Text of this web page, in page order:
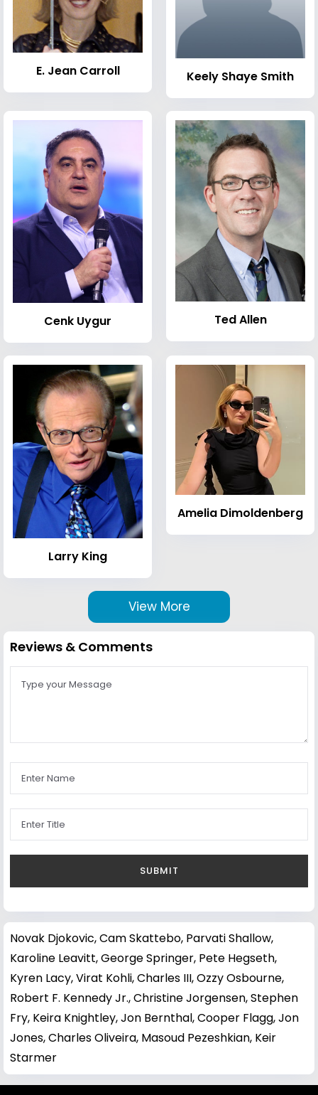
E. Jean Carroll Keely Shaye Smith
Cenk Uygur Ted Allen
Larry King
Amelia Dimoldenberg
View More
Reviews & Comments
Novak Djokovic,Cam Skattebo, Parvati Shallow,
Karoline Leavitt,George Springer, Pete Hegseth,
Kyren Lacy,Virat Kohli,Charles III,Ozzy Osbourne,
Robert F. Kennedy Jr.,Christine Jorgensen,Stephen
Fry, Keira Knightley,Jon Bernthal,Cooper Flagg,Jon
Jones,Charles Oliveira, Masoud Pezeshkian, Keir
Starmer